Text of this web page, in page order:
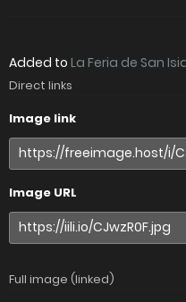
Added to La Feria de San
Direct links
Image link
Image URL
Full image (linked)